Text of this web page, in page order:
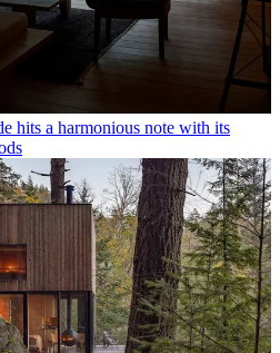
hits a harmonious note with its